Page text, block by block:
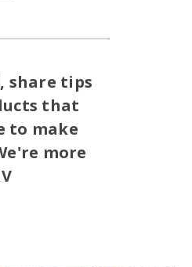
share tips
that
to make
more